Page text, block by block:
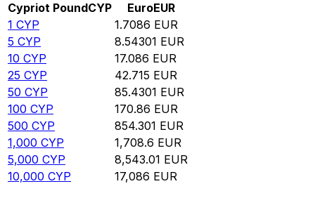
Cypriot PoundCYP EuroEUR
1 CYP 1.7086 EUR
5 CYP 8.54301 EUR
10 CYP 17.086 EUR
25 CYP 42.715 EUR
50 CYP 85.4301 EUR
100 CYP 170.86 EUR
500 CYP 854.301 EUR
1,000 CYP 1,708.6 EUR
5,000 CYP 8,543.01 EUR
10,000 CYP 17,086 EUR